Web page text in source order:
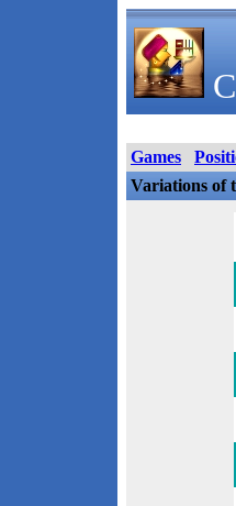
Games
Variations of